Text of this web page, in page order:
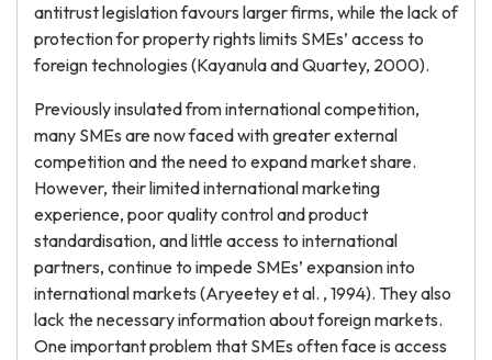
antitrust legislation favours larger firms, while the lack of
protection for property rights limits SMEs’ access to
foreign technologies (Kayanula and Quartey, 2000).
Previously insulated from international competition,
many SMEs are now faced with greater external
competition and the need to expand market share.
However, their limited international marketing
experience, poor quality control and product
standardisation, and little access to international
partners, continue to impede SMEs’ expansion into
international markets (Aryeetey et al. , 1994). They also
lack the necessary information about foreign markets.
One important problem that SMEs often face is access